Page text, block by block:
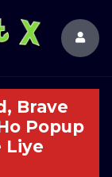
Brave
Popup
Liye